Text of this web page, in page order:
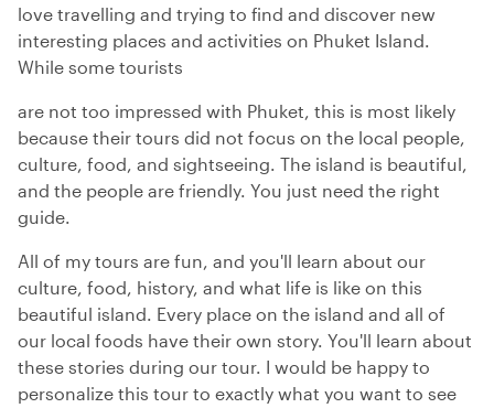
love travelling and trying to find and discover new
interesting places and activities on Phuket Island.
While some tourists
are not too impressed with Phuket, this is most likely
because their tours did not focus on the local people,
culture, food, and sightseeing. The island is beautiful,
and the people are friendly. You just need the right
guide.
All of my tours are fun, and you'll learn about our
culture, food, history, and what life is like on this
beautiful island. Every place on the island and all of
our local foods have their own story. You'll learn about
these stories during our tour. I would be happy to
personalize this tour to exactly what you want to see